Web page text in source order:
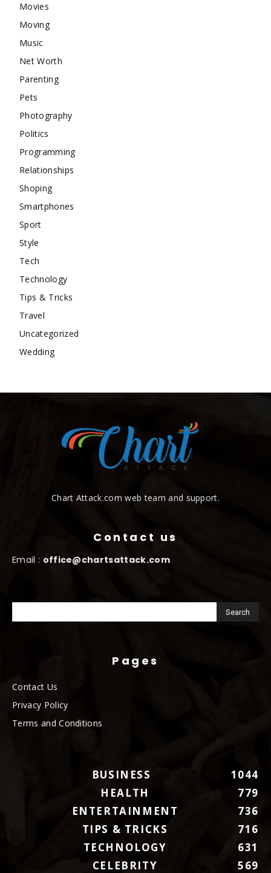
Movies
Moving
Music
Net Worth
Parenting
Pets
Photography
Politics
Programming
Relationships
Shoping
Smartphones
Sport
Style
Tech
Technology
Tips & Tricks
Travel
Uncategorized
Wedding
Chart Attack.com web team and support.
Contact us
Email : office@chartsattack.com
Pages
Contact Us
Privacy Policy
Terms and Conditions
BUSINESS
1044
HEALTH
779
ENTERTAINMENT
736
TIPS & TRICKS
716
TECHNOLOGY
631
CELEBRITY
569